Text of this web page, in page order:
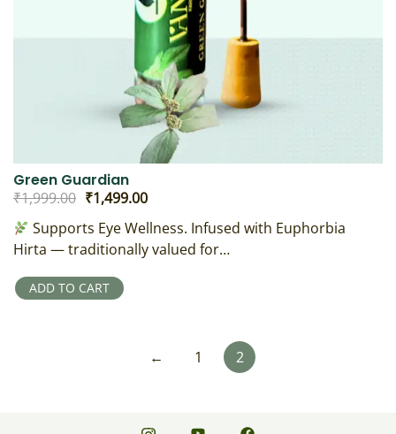
Green Guardian
₹1,999.00 Original
price
was:
₹1,999.00.
₹1,499.00Current
price
is:
₹1,499.00.
Supports Eye Wellness. Infused with Euphorbia
Hirta — traditionally valued for…
ADD TO CART
← 1 2